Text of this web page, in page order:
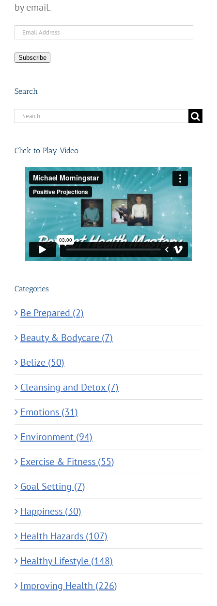
by email.
Email
Subscribe
Search
Search
Click to Play Video
Categories
Be Prepared (2)
Beauty & Bodycare (7)
Belize (50)
Cleansing and Detox (7)
Emotions (31)
Environment (94)
Exercise & Fitness (55)
Goal Setting (7)
Happiness (30)
Health Hazards (107)
Healthy Lifestyle (148)
Improving Health (226)